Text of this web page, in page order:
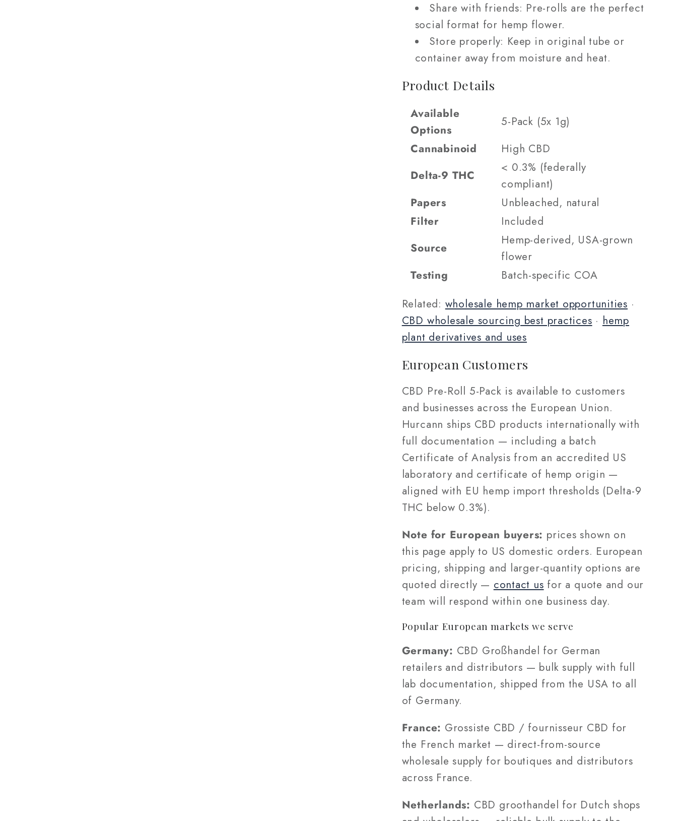
Share with friends: Pre-rolls are the perfect
social format for hemp flower.
Store properly: Keep in original tube or
container away from moisture and heat.
Product Details
Available
Options
5-Pack (5x 1g)
Cannabinoid
High CBD
Delta-9 THC
< 0.3% (federally
compliant)
Papers
Unbleached, natural
Filter
Included
Source
Hemp-derived, USA-grown
flower
Testing
Batch-specific COA
Related: wholesale hemp market opportunities ·
CBD wholesale sourcing best practices · hemp
plant derivatives and uses
European Customers
CBD Pre-Roll 5-Pack is available to customers
and businesses across the European Union.
Hurcann ships CBD products internationally with
full documentation — including a batch
Certificate of Analysis from an accredited US
laboratory and certificate of hemp origin —
aligned with EU hemp import thresholds (Delta-9
THC below 0.3%).
Note for European buyers: prices shown on
this page apply to US domestic orders. European
pricing, shipping and larger-quantity options are
quoted directly — contact us for a quote and our
team will respond within one business day.
Popular European markets we serve
Germany: CBD Großhandel for German
retailers and distributors — bulk supply with full
lab documentation, shipped from the USA to all
of Germany.
France: Grossiste CBD / fournisseur CBD for
the French market — direct-from-source
wholesale supply for boutiques and distributors
across France.
Netherlands: CBD groothandel for Dutch shops